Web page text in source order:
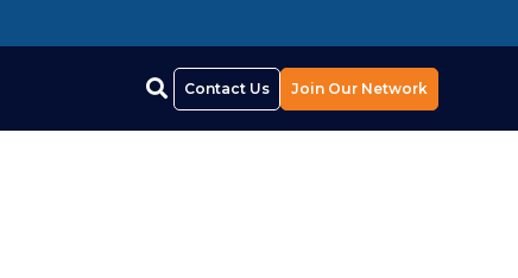
Contact Us Join Our Network